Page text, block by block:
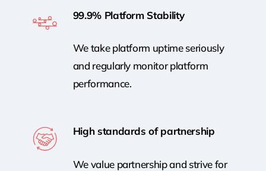
99.9% Platform Stability
We take platform uptime seriously
and regularly monitor platform
performance.
High standards of partnership
We value partnership and strive for